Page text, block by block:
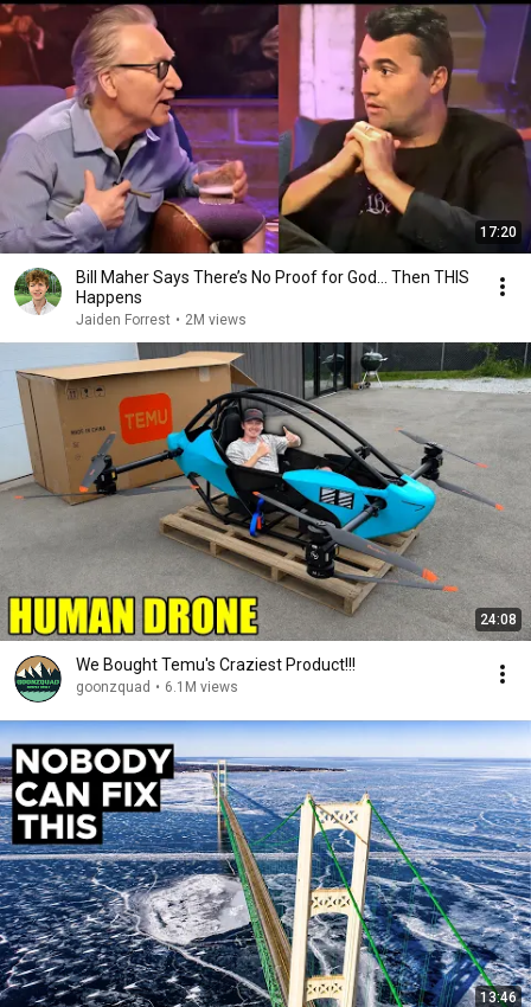
17:20
Bill Maher Says There’s No Proof for God... Then THIS
Happens
Jaiden Forrest • 2M views
24:08
We Bought Temu's Craziest Product!!!
goonzquad • 6.1M views
13:46